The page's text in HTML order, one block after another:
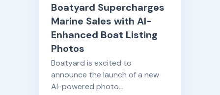
Boatyard Supercharges
Marine Sales with AI-
Enhanced Boat Listing
Photos
Boatyard is excited to
announce the launch of a new
AI-powered photo